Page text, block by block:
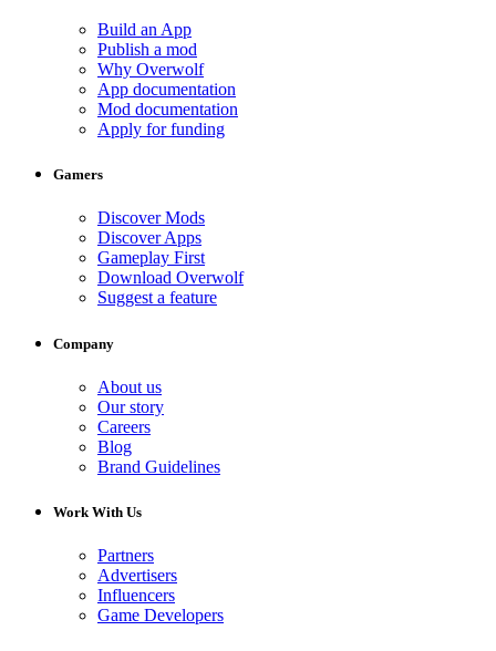
Build an App
Publish a mod
Why Overwolf
App documentation
Mod documentation
Apply for funding
Gamers
Discover Mods
Discover Apps
Gameplay First
Download Overwolf
Suggest a feature
Company
About us
Our story
Careers
Blog
Brand Guidelines
Work With Us
Partners
Advertisers
Influencers
Game Developers